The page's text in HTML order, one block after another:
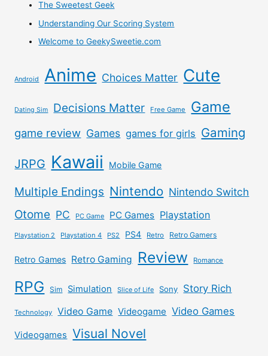
The Sweetest Geek
Understanding Our Scoring System
Welcome to GeekySweetie.com
Android Anime Choices Matter Cute
Dating Sim Decisions Matter Free Game Game
game review Games games for girls Gaming
JRPG Kawaii Mobile Game
Multiple Endings Nintendo Nintendo Switch
Otome PC PC Game PC Games Playstation
Playstation 2 Playstation 4 PS2 PS4 Retro Retro Gamers
Retro Games Retro Gaming Review Romance
RPG Sim Simulation Slice of Life Sony Story Rich
Technology Video Game Videogame Video Games
Videogames Visual Novel